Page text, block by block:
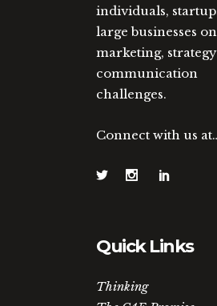
individuals,
large businesses
marketing,
communication
challenges.
Connect with us
Quick Links
Thinking